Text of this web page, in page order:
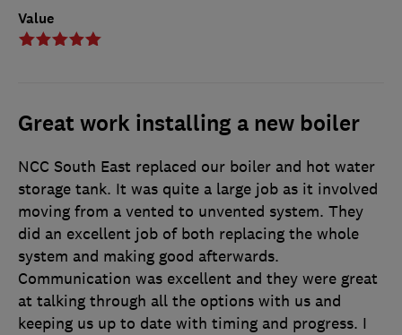
Value
Great work installing a new boiler
NCC South East replaced our boiler and hot water
storage tank. It was quite a large job as it involved
moving from a vented to unvented system. They
did an excellent job of both replacing the whole
system and making good afterwards.
Communication was excellent and they were great
at talking through all the options with us and
keeping us up to date with timing and progress. I